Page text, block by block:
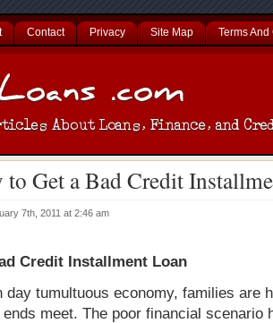
Contact Privacy Site Map Terms
to Get a Bad Credit
7th, 2011 at 2:46 am
Credit Installment Loan
day tumultuous economy, families are
meet. The poor financial scenario